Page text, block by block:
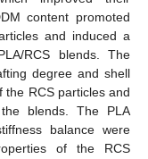
content promoted
and induced a
RCS blends. The
degree and shell
the RCS particles and
blends. The PLA
balance were
of the RCS